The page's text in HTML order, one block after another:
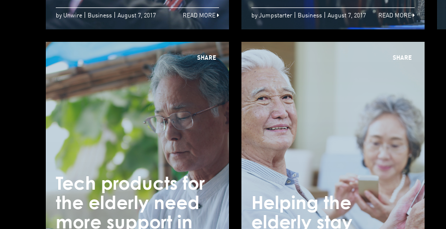
by Unwire Business August 7, 2017 READ MORE by Jumpstarter Business August 7, 2017 READ MORE
SHARE
Tech products for
the elderly need
more support in
Tech products for
the elderly need
more support in
SHARE
Helping the
elderly stay